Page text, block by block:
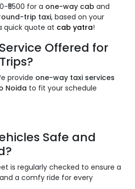
₹5500 for a one-way cab and
trip taxi, based on your
quick quote at cab yatra!
Offered for
?
provide one-way taxi services
Noida to fit your schedule
Safe and
is regularly checked to ensure a
and a comfy ride for every